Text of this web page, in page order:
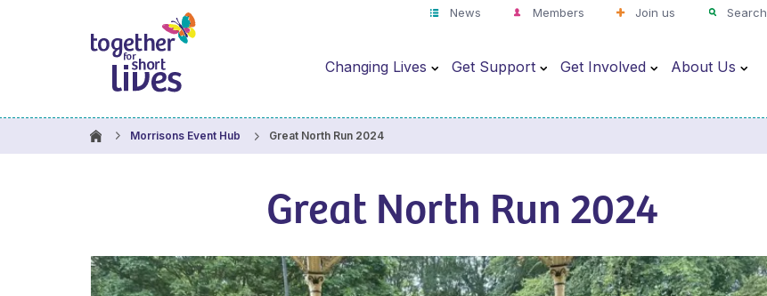
News Members Join us Search
Changing Lives Get Support Get Involved About Us
Morrisons Event Hub Great North Run 2024
Great North Run 2024